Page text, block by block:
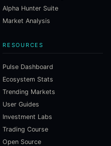
Alpha Hunter Suite
Market Analysis
RESOURCES
Pulse Dashboard
Ecosystem Stats
Trending Markets
User Guides
Investment Labs
Trading Course
Open Source